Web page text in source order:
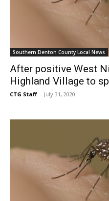
Southern Denton County Local News
After positive West
Highland Village to
CTG Staff - July 31, 2020